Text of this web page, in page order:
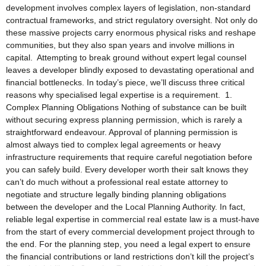
development involves complex layers of legislation, non-standard
contractual frameworks, and strict regulatory oversight. Not only do
these massive projects carry enormous physical risks and reshape
communities, but they also span years and involve millions in
capital. Attempting to break ground without expert legal counsel
leaves a developer blindly exposed to devastating operational and
financial bottlenecks. In today’s piece, we’ll discuss three critical
reasons why specialised legal expertise is a requirement. 1.
Complex Planning Obligations Nothing of substance can be built
without securing express planning permission, which is rarely a
straightforward endeavour. Approval of planning permission is
almost always tied to complex legal agreements or heavy
infrastructure requirements that require careful negotiation before
you can safely build. Every developer worth their salt knows they
can’t do much without a professional real estate attorney to
negotiate and structure legally binding planning obligations
between the developer and the Local Planning Authority. In fact,
reliable legal expertise in commercial real estate law is a must-have
from the start of every commercial development project through to
the end. For the planning step, you need a legal expert to ensure
the financial contributions or land restrictions don’t kill the project’s